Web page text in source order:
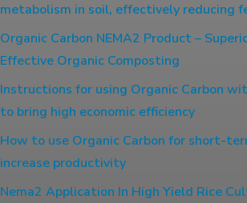
metabolism in soil, effectively reducing
Organic Carbon NEMA2 Product –
Effective Organic Composting
Instructions for using Organic Carbon
to bring high economic efficiency
How to use Organic Carbon for short-
increase productivity
Nema2 Application In High Yield Rice